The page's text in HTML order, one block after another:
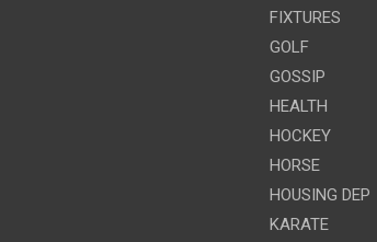
FIXTURES
GOLF
GOSSIP
HEALTH
HOCKEY
HORSE
HOUSING DEP
KARATE